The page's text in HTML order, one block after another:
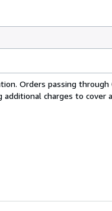
Orders passing
charges to cover